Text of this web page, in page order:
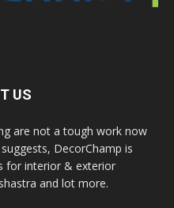
US
are not a tough work now
DecorChamp is
for interior & exterior
and lot more.